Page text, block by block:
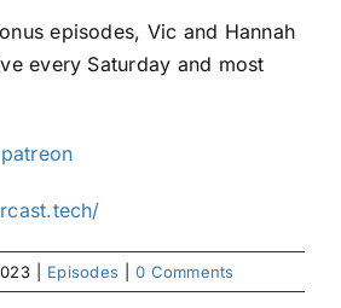
episodes, Vic and Hannah
every Saturday and most
Episodes 0 Comments